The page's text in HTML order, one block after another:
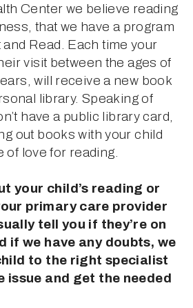
Center we believe reading
that we have a program
Read. Each time your
visit between the ages of
will receive a new book
library. Speaking of
have a public library card,
out books with your child
of love for reading.
your child’s reading or
primary care provider
tell you if they’re on
if we have any doubts, we
to the right specialist
issue and get the needed